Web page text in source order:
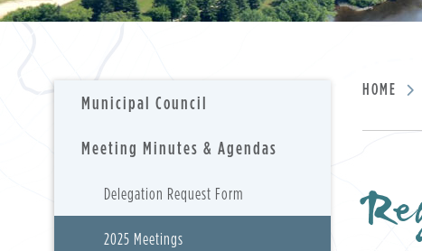
HOME
Municipal Council
Meeting Minutes & Agendas
Delegation Request Form
2025 Meetings